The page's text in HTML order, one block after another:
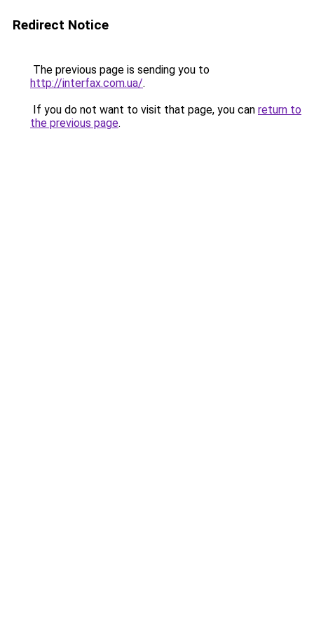
Redirect Notice
The previous page is sending you to
http://interfax.com.ua/.
If you do not want to visit that page, you can return to
the previous page.